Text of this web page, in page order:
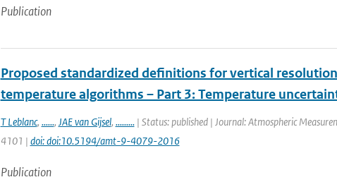
Publication
Proposed standardized definitions for vertical
temperature algorithms – Part 3: Temperature
T Leblanc, ......, JAE van Gijsel, .........| Status: published | Journal: Atmospheric
4101 | doi: doi:10.5194/amt-9-4079-2016
Publication